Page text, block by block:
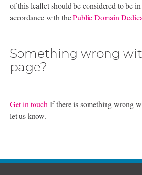
of this leaflet should be considered to be
accordance with thePublic Domain
Something wrong
page?
Get in touch If there is something wrong
let us know.